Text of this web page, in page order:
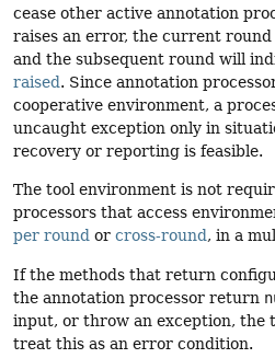
cease other active annotation
raises an error, the current
and the subsequent round will
raised . Since annotation
cooperative environment, a
uncaught exception only in
recovery or reporting is feasible.
The tool environment is not
processors that access
per round or cross-round, in a
If the methods that return
the annotation processor return
input, or throw an exception, the
treat this as an error condition.